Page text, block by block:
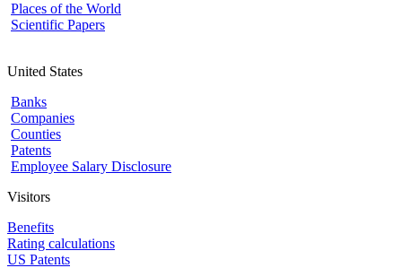
Places of the World
Scientific Papers
United States
Banks
Companies
Counties
Patents
Employee Salary Disclosure
Visitors
Benefits
Rating calculations
US Patents